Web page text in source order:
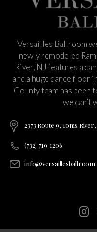
Versailles Ballroom
newly remodeled
River, NJ features a
and a huge dance floor
County team has been
we can’t
2373 Route 9, Toms River,
(732) 719-1206